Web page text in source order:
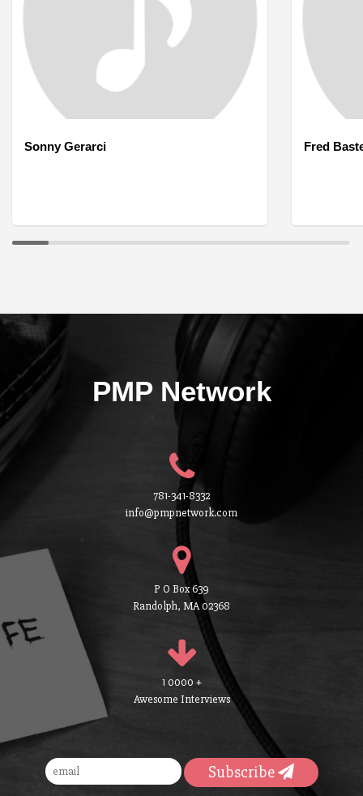
Sonny Gerarci Fred
PMP Network
781-341-8332
info@pmpnetwork.com
P O Box 639
Randolph, MA 02368
1 0000 +
Awesome Interviews
Subscribe